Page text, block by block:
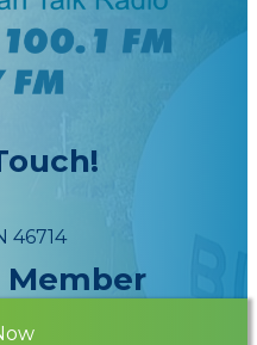
46714
Member